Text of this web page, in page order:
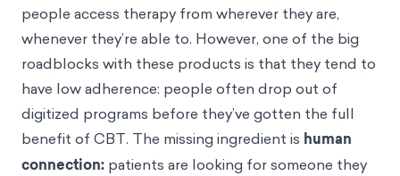
people access therapy from wherever they are,
whenever they’re able to. However, one of the big
roadblocks with these products is that they tend to
have low adherence: people often drop out of
digitized programs before they’ve gotten the full
benefit of CBT. The missing ingredient is human
connection: patients are looking for someone they